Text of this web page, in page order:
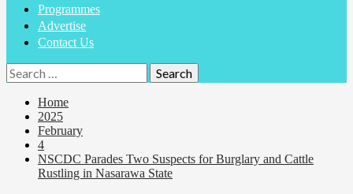
Programmes
Advertise
Contact Us
Search
for:
Home
2025
February
4
NSCDC Parades Two Suspects for Burglary and Cattle
Rustling in Nasarawa State